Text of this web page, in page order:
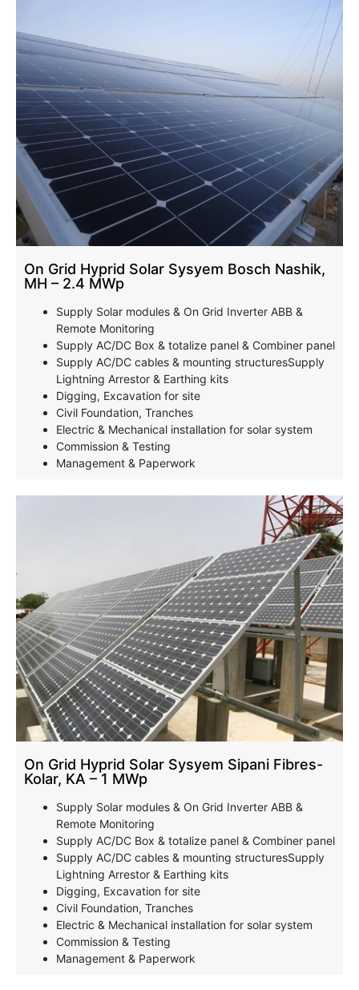
On Grid Hyprid Solar Sysyem Bosch Nashik,
MH – 2.4 MWp
Supply Solar modules & On Grid Inverter ABB &
Remote Monitoring
Supply AC/DC Box & totalize panel & Combiner panel
Supply AC/DC cables & mounting structuresSupply
Lightning Arrestor & Earthing kits
Digging, Excavation for site
Civil Foundation, Tranches
Electric & Mechanical installation for solar system
Commission & Testing
Management & Paperwork
On Grid Hyprid Solar Sysyem Sipani Fibres-
Kolar, KA – 1 MWp
Supply Solar modules & On Grid Inverter ABB &
Remote Monitoring
Supply AC/DC Box & totalize panel & Combiner panel
Supply AC/DC cables & mounting structuresSupply
Lightning Arrestor & Earthing kits
Digging, Excavation for site
Civil Foundation, Tranches
Electric & Mechanical installation for solar system
Commission & Testing
Management & Paperwork